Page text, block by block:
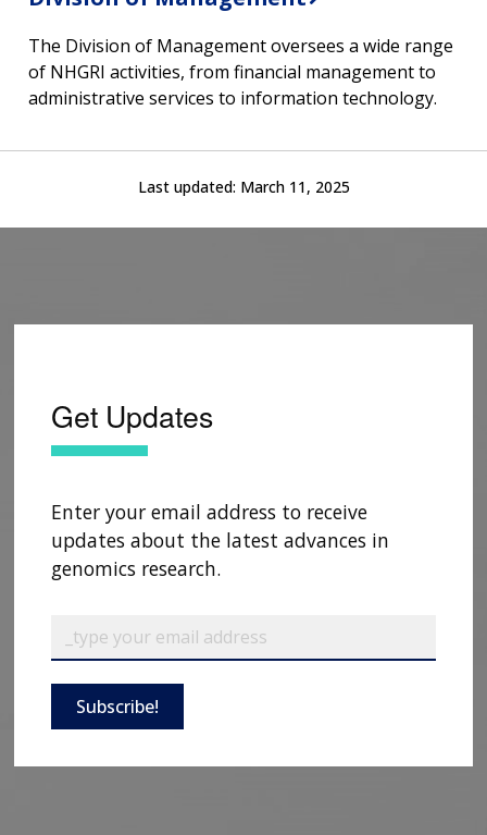
The Division of Management oversees a wide range
of NHGRI activities, from financial management to
administrative services to information technology.
Last updated: March 11, 2025
Get Updates
Enter your email address to receive
updates about the latest advances in
genomics research.
Subscribe!